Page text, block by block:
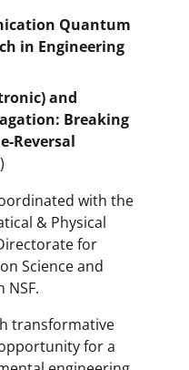
Quantum
in Engineering
and
Breaking
Reversal
with the
& Physical
for
Science and
NSF.
transformative
for a